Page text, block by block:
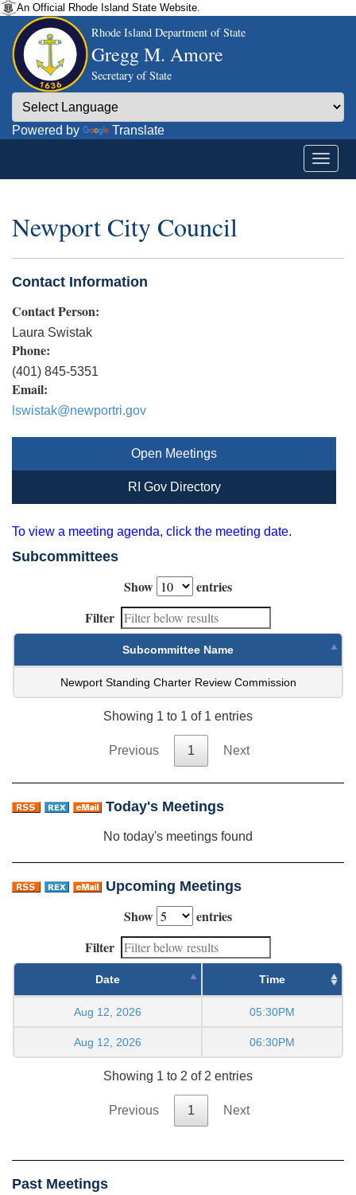
An Official Rhode Island State Website.
Rhode Island Department of State
Gregg M. Amore
Secretary of State
Powered by Translate
Newport City Council
Contact Information
Contact Person:
Laura Swistak
Phone:
(401) 845-5351
Email:
lswistak@newportri.gov
Open Meetings
RI Gov Directory
To view a meeting agenda, click the meeting date.
Subcommittees
Show
entries
Filter
Subcommittee Name
Newport Standing Charter Review Commission
Showing 1 to 1 of 1 entries
Previous 1 Next
Today's Meetings
No today's meetings found
Upcoming Meetings
Show
entries
Filter
Date Time
Aug 12, 2026 05:30PM
Aug 12, 2026 06:30PM
Showing 1 to 2 of 2 entries
Previous 1 Next
Past Meetings